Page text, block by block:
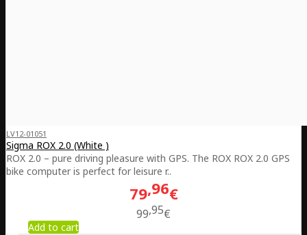
LV12-01051
Sigma ROX 2.0 (White )
ROX 2.0 – pure driving pleasure with GPS. The ROX ROX 2.0 GPS
bike computer is perfect for leisure r..
79 96€
99 95€
Add to cart